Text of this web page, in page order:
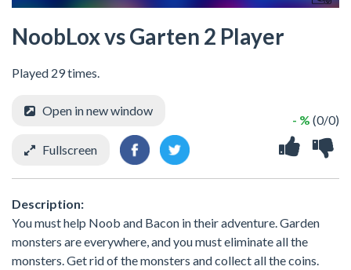
NoobLox vs Garten 2 Player
Played 29 times.
- % (0/0)
Open in new window
Fullscreen
Description:
You must help Noob and Bacon in their adventure. Garden
monsters are everywhere, and you must eliminate all the
monsters. Get rid of the monsters and collect all the coins.